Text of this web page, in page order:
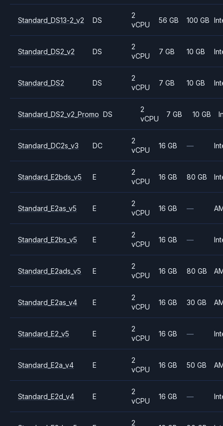
Standard_DS13-2_v2 DS
2
vCPU
56 GB 100 GB
Standard_DS2_v2 DS
2
vCPU
7 GB 10 GB
Standard_DS2 DS
2
vCPU
7 GB 10 GB
Standard_DS2_v2_Promo DS
2
vCPU
7 GB 10 GB
Standard_DC2s_v3 DC
2
vCPU
16 GB —
Standard_E2bds_v5 E
2
vCPU
16 GB 80 GB
Standard_E2as_v5 E
2
vCPU
16 GB —
Standard_E2bs_v5 E
2
vCPU
16 GB —
Standard_E2ads_v5 E
2
vCPU
16 GB 80 GB
Standard_E2as_v4 E
2
vCPU
16 GB 30 GB
Standard_E2_v5 E
2
vCPU
16 GB —
Standard_E2a_v4 E
2
vCPU
16 GB 50 GB
Standard_E2d_v4 E
2
vCPU
16 GB —
2